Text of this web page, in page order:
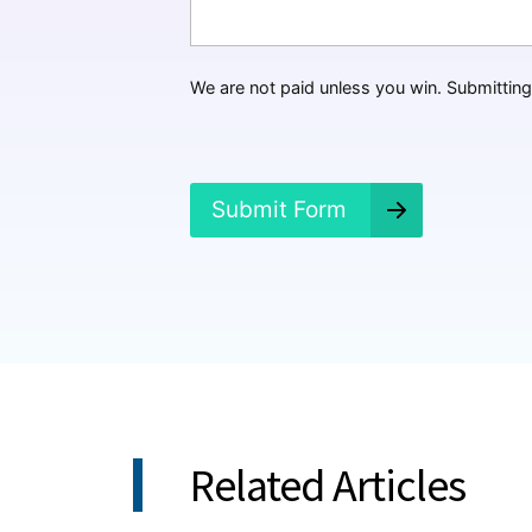
p
We are not paid unless you win.
Submit Form
Related Articles